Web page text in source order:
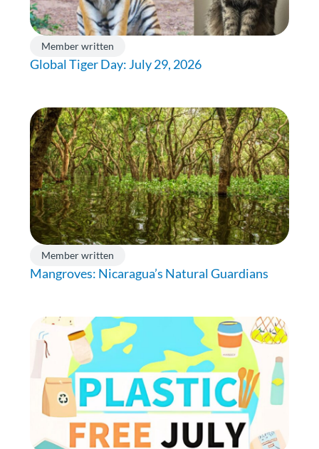
Member written
Global Tiger Day: July 29, 2026
Member written
Mangroves: Nicaragua’s Natural Guardians